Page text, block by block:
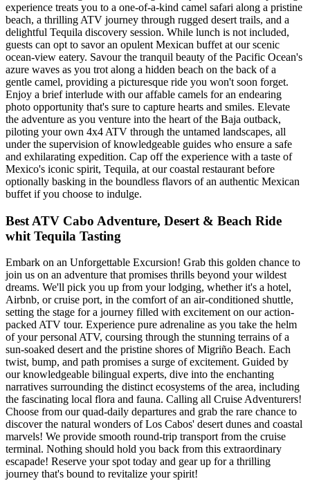
experience treats you to a one-of-a-kind camel safari along a pristine
beach, a thrilling ATV journey through rugged desert trails, and a
delightful Tequila discovery session. While lunch is not included,
guests can opt to savor an opulent Mexican buffet at our scenic
ocean-view eatery. Savour the tranquil beauty of the Pacific Ocean's
azure waves as you trot along a hidden beach on the back of a
gentle camel, providing a picturesque ride you won't soon forget.
Enjoy a brief interlude with our affable camels for an endearing
photo opportunity that's sure to capture hearts and smiles. Elevate
the adventure as you venture into the heart of the Baja outback,
piloting your own 4x4 ATV through the untamed landscapes, all
under the supervision of knowledgeable guides who ensure a safe
and exhilarating expedition. Cap off the experience with a taste of
Mexico's iconic spirit, Tequila, at our coastal restaurant before
optionally basking in the boundless flavors of an authentic Mexican
buffet if you choose to indulge.
Best ATV Cabo Adventure, Desert & Beach Ride
whit Tequila Tasting
Embark on an Unforgettable Excursion! Grab this golden chance to
join us on an adventure that promises thrills beyond your wildest
dreams. We'll pick you up from your lodging, whether it's a hotel,
Airbnb, or cruise port, in the comfort of an air-conditioned shuttle,
setting the stage for a journey filled with excitement on our action-
packed ATV tour. Experience pure adrenaline as you take the helm
of your personal ATV, coursing through the stunning terrains of a
sun-soaked desert and the pristine shores of Migriño Beach. Each
twist, bump, and path promises a surge of excitement. Guided by
our knowledgeable bilingual experts, dive into the enchanting
narratives surrounding the distinct ecosystems of the area, including
the fascinating local flora and fauna. Calling all Cruise Adventurers!
Choose from our quad-daily departures and grab the rare chance to
discover the natural wonders of Los Cabos' desert dunes and coastal
marvels! We provide smooth round-trip transport from the cruise
terminal. Nothing should hold you back from this extraordinary
escapade! Reserve your spot today and gear up for a thrilling
journey that's bound to revitalize your spirit!